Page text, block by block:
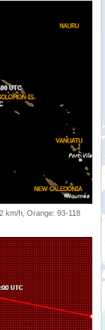
km/h, Orange: 93-118